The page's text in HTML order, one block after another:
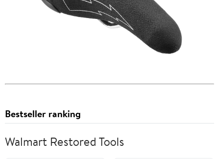
Bestseller ranking
Walmart Restored Tools